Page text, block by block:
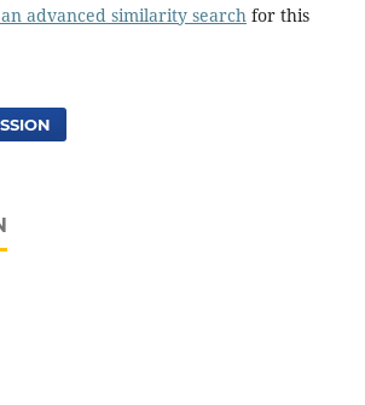
advanced similarity searchfor this